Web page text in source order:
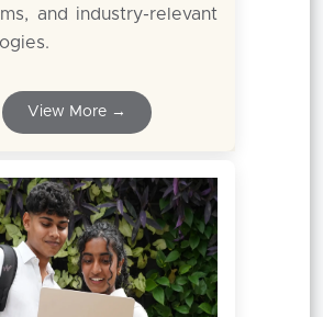
and industry-relevant
View More →